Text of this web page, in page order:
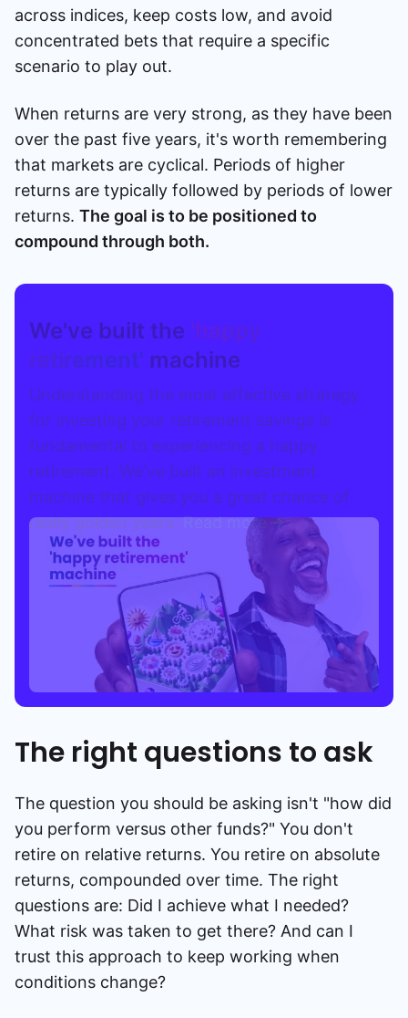
across indices, keep costs low, and avoid
concentrated bets that require a specific
scenario to play out.
When returns are very strong, as they have been
over the past five years, it's worth remembering
that markets are cyclical. Periods of higher
returns are typically followed by periods of lower
returns. The goal is to be positioned to
compound through both.
We've built the 'happy
retirement' machine
Understanding the most effective strategy
for investing your retirement savings is
fundamental to experiencing a happy
retirement. We've built an investment
machine that gives you a great chance of
really golden years. Read more
The right questions to ask
The question you should be asking isn't "how did
you perform versus other funds?" You don't
retire on relative returns. You retire on absolute
returns, compounded over time. The right
questions are: Did I achieve what I needed?
What risk was taken to get there? And can I
trust this approach to keep working when
conditions change?